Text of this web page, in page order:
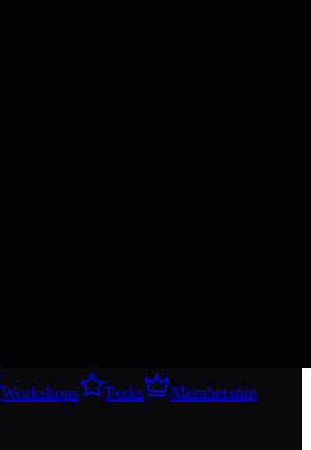
Workshops Perks
Membership